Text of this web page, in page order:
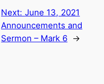
Next:June 13, 2021
Announcements and
Sermon – Mark 6 →